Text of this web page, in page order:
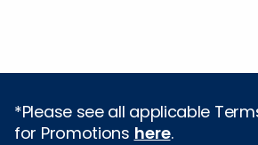
*Please see all applicable
for Promotions here.